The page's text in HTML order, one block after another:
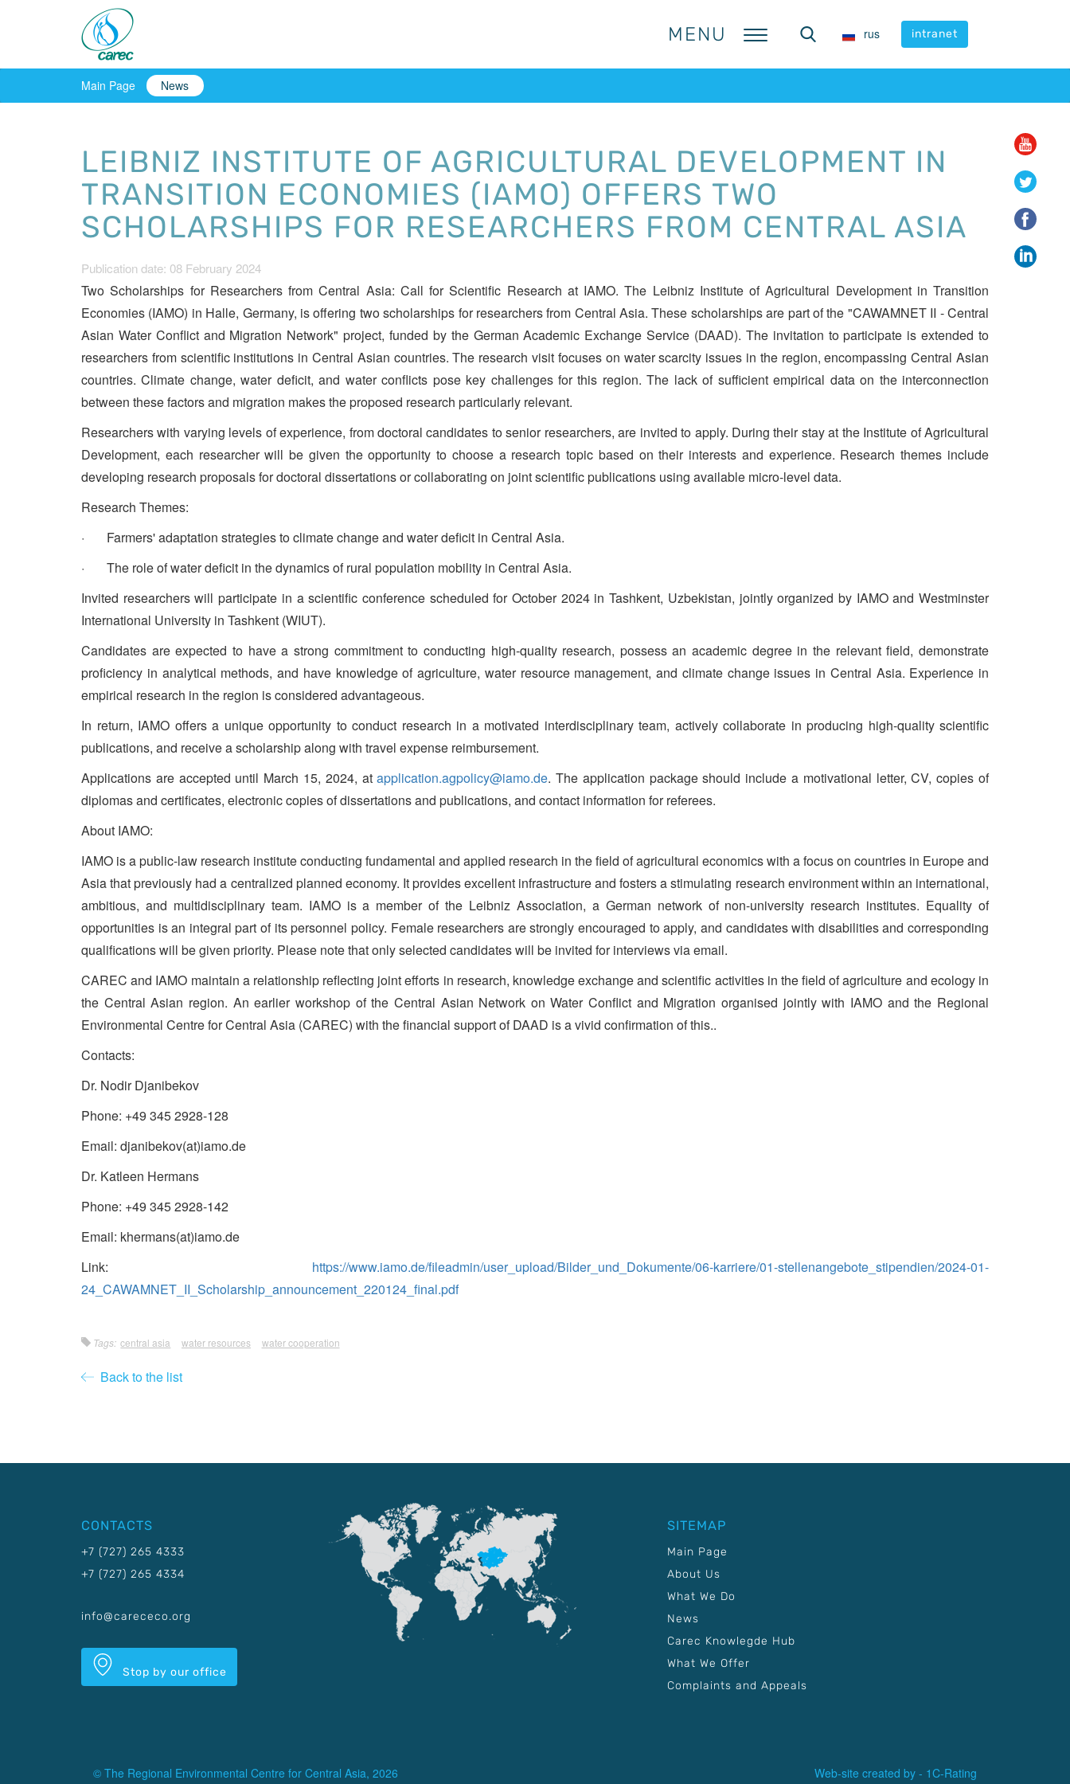
MENU rus intranet
MENU rus intranet
Main Page News
LEIBNIZ INSTITUTE OF AGRICULTURAL DEVELOPMENT IN
TRANSITION ECONOMIES (IAMO) OFFERS TWO
SCHOLARSHIPS FOR RESEARCHERS FROM CENTRAL ASIA
Publication date: 08 February 2024
Two Scholarships for Researchers from Central Asia: Call for Scientific Research at IAMO. The Leibniz Institute of Agricultural Development in Transition
Economies (IAMO) in Halle, Germany, is offering two scholarships for researchers from Central Asia. These scholarships are part of the "CAWAMNET II - Central
Asian Water Conflict and Migration Network" project, funded by the German Academic Exchange Service (DAAD). The invitation to participate is extended to
researchers from scientific institutions in Central Asian countries. The research visit focuses on water scarcity issues in the region, encompassing Central Asian
countries. Climate change, water deficit, and water conflicts pose key challenges for this region. The lack of sufficient empirical data on the interconnection
between these factors and migration makes the proposed research particularly relevant.
Researchers with varying levels of experience, from doctoral candidates to senior researchers, are invited to apply. During their stay at the Institute of Agricultural
Development, each researcher will be given the opportunity to choose a research topic based on their interests and experience. Research themes include
developing research proposals for doctoral dissertations or collaborating on joint scientific publications using available micro-level data.
Research Themes:
· Farmers' adaptation strategies to climate change and water deficit in Central Asia.
· The role of water deficit in the dynamics of rural population mobility in Central Asia.
Invited researchers will participate in a scientific conference scheduled for October 2024 in Tashkent, Uzbekistan, jointly organized by IAMO and Westminster
International University in Tashkent (WIUT).
Candidates are expected to have a strong commitment to conducting high-quality research, possess an academic degree in the relevant field, demonstrate
proficiency in analytical methods, and have knowledge of agriculture, water resource management, and climate change issues in Central Asia. Experience in
empirical research in the region is considered advantageous.
In return, IAMO offers a unique opportunity to conduct research in a motivated interdisciplinary team, actively collaborate in producing high-quality scientific
publications, and receive a scholarship along with travel expense reimbursement.
Applications are accepted until March 15, 2024, atapplication.agpolicy@iamo.de. The application package should include a motivational letter, CV, copies of
diplomas and certificates, electronic copies of dissertations and publications, and contact information for referees.
About IAMO:
IAMO is a public-law research institute conducting fundamental and applied research in the field of agricultural economics with a focus on countries in Europe and
Asia that previously had a centralized planned economy. It provides excellent infrastructure and fosters a stimulating research environment within an international,
ambitious, and multidisciplinary team. IAMO is a member of the Leibniz Association, a German network of non-university research institutes. Equality of
opportunities is an integral part of its personnel policy. Female researchers are strongly encouraged to apply, and candidates with disabilities and corresponding
qualifications will be given priority. Please note that only selected candidates will be invited for interviews via email.
CAREC and IAMO maintain a relationship reflecting joint efforts in research, knowledge exchange and scientific activities in the field of agriculture and ecology in
the Central Asian region. An earlier workshop of the Central Asian Network on Water Conflict and Migration organised jointly with IAMO and the Regional
Environmental Centre for Central Asia (CAREC) with the financial support of DAAD is a vivid confirmation of this..
Contacts:
Dr. Nodir Djanibekov
Phone: +49 345 2928-128
Email: djanibekov(at)iamo.de
Dr. Katleen Hermans
Phone: +49 345 2928-142
Email: khermans(at)iamo.de
Link: https://www.iamo.de/fileadmin/user_upload/Bilder_und_Dokumente/06-karriere/01-stellenangebote_stipendien/2024-01-
24_CAWAMNET_II_Scholarship_announcement_220124_final.pdf
Tags: central asia water resources water cooperation
Back to the list
CONTACTS
+7 (727) 265 4333
+7 (727) 265 4334
info@carececo.org
Stop by our office
SITEMAP
Main Page
About Us
What We Do
News
Carec Knowlegde Hub
What We Offer
Complaints and Appeals
© The Regional Environmental Centre for Central Asia, 2026 Web-site created by - 1C-Rating